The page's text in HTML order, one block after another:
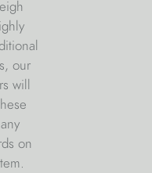
our
will
on